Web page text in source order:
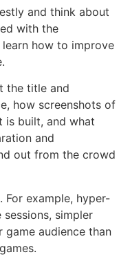
and think about
with the
how to improve
the title and
how screenshots of
is built, and what
and
out from the crowd
For example, hyper-
simpler
game audience than